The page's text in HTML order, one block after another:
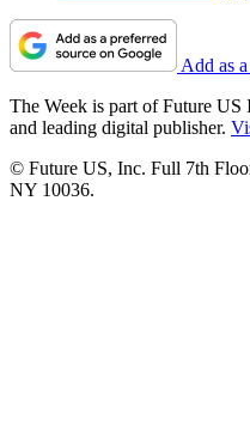
Add as
The Week is part of Future US
and leading digital publisher.
© Future US, Inc. Full 7th
NY 10036.